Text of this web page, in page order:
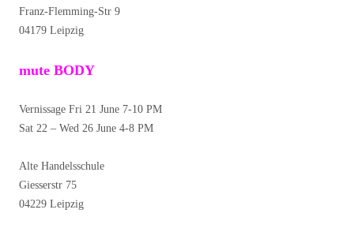
Franz-Flemming-Str 9
04179 Leipzig
mute BODY
Vernissage Fri 21 June 7-10 PM
Sat 22 – Wed 26 June 4-8 PM
Alte Handelsschule
Giesserstr 75
04229 Leipzig